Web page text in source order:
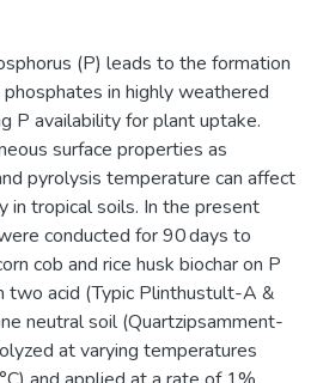
(P) leads to the formation
in highly weathered
P availability for plant uptake.
surface properties as
pyrolysis temperature can affect
in tropical soils. In the present
conducted for 90 days to
cob and rice husk biochar on P
two acid (Typic Plinthustult-A &
neutral soil (Quartzipsamment-
at varying temperatures